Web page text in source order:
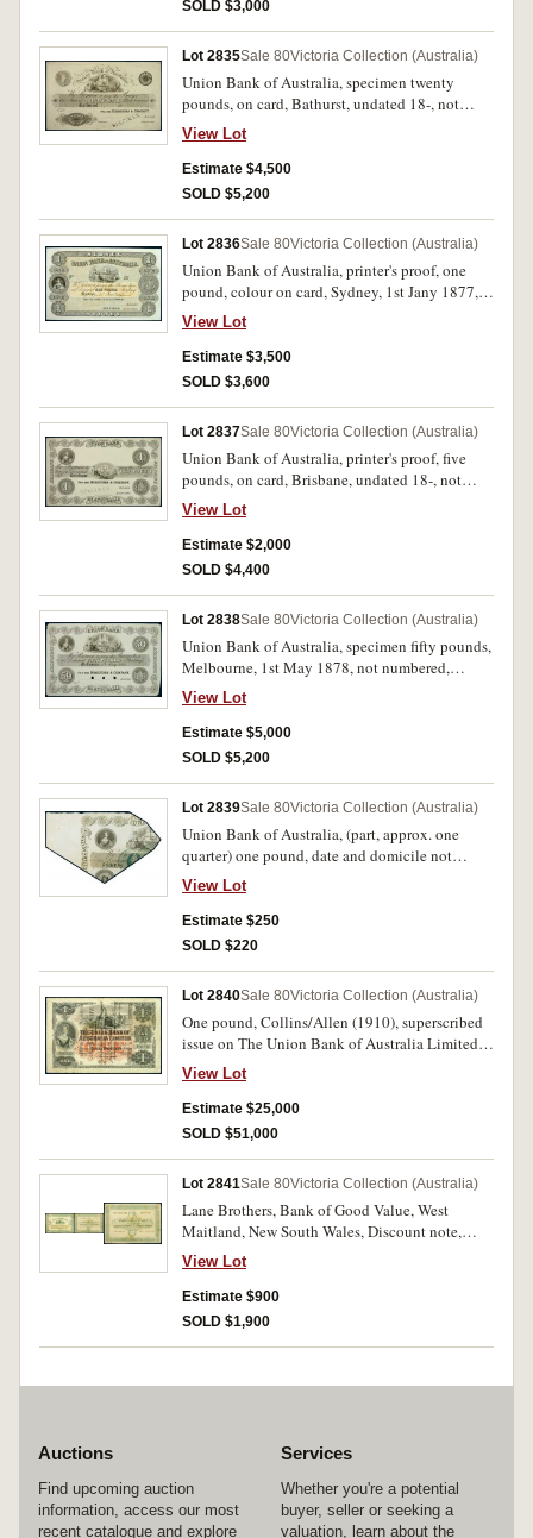
SOLD $3,000
Lot 2835Sale 80Victoria Collection (Australia)
Union Bank of Australia, specimen twenty
pounds, on card, Bathurst, undated 18-, not
numbered, imprint Perkins, Bacon & Co.
London, Patent Hardened Steel Plate, stamped
'Specimen' across signature reserves, with '29th
of January 1852' in pencil in lower margin
View Lot
Estimate $4,500
SOLD $5,200
Lot 2836Sale 80Victoria Collection (Australia)
Union Bank of Australia, printer's proof, one
pound, colour on card, Sydney, 1st Jany 1877,
not numbered (not in MVR). Nearly
uncirculated and very rare.
View Lot
Estimate $3,500
SOLD $3,600
Lot 2837Sale 80Victoria Collection (Australia)
Union Bank of Australia, printer's proof, five
pounds, on card, Brisbane, undated 18-, not
numbered, imprint Perkins, Bacon & Co.
London, Patent Hardened Steel Plate, stamped
'Specimen' across signature reserves (MVR type
2(a), similar to Fig.226, p.224). Back slightly
View Lot
Estimate $2,000
SOLD $4,400
Lot 2838Sale 80Victoria Collection (Australia)
Union Bank of Australia, specimen fifty pounds,
Melbourne, 1st May 1878, not numbered,
imprint Perkins, Bacon & Co. London, Patent
Hardened Steel Plate, three punchole
cancellations stamped in signature reserve, with
'July 1878' in pencil in lower margin (MVR type
edge, minor creases top right corner otherwise
mainly pristine, good extremely fine and rare.
View Lot
Estimate $5,000
SOLD $5,200
Lot 2839Sale 80Victoria Collection (Australia)
Union Bank of Australia, (part, approx. one
quarter) one pound, date and domicile not
visible, 2Y 20098 (Perth domicile serial) (MVR
type 2(b)). Mounted on grid paper with short
essay on Chalon portrait written in cursive
script. Very fine.
View Lot
Estimate $250
SOLD $220
Lot 2840Sale 80Victoria Collection (Australia)
One pound, Collins/Allen (1910), superscribed
issue on The Union Bank of Australia Limited,
one pound, Melbourne, No. 3/F 96218,
superscribed serial A 845783, (R. S59, this note
illustrated as Fig.295 Vort-Ronald). Many folds
and creases, with two small pinholes and tear
View Lot
Estimate $25,000
SOLD $51,000
Lot 2841Sale 80Victoria Collection (Australia)
Lane Brothers, Bank of Good Value, West
Maitland, New South Wales, Discount note,
issued at Cheapside West Maitland, one shilling
coupon as a discount for every one pound worth
of goods purchased by bearer, dated 1893 (sic,
from shilling dated 1893 but error type for this
pinholes, several creases, otherwise good fine
View Lot
Estimate $900
SOLD $1,900
Auctions
Find upcoming auction
information, access our most
recent catalogue and explore
Services
Whether you're a potential
buyer, seller or seeking a
valuation, learn about the